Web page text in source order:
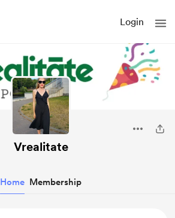
Login
Vrealitate
Home Membership